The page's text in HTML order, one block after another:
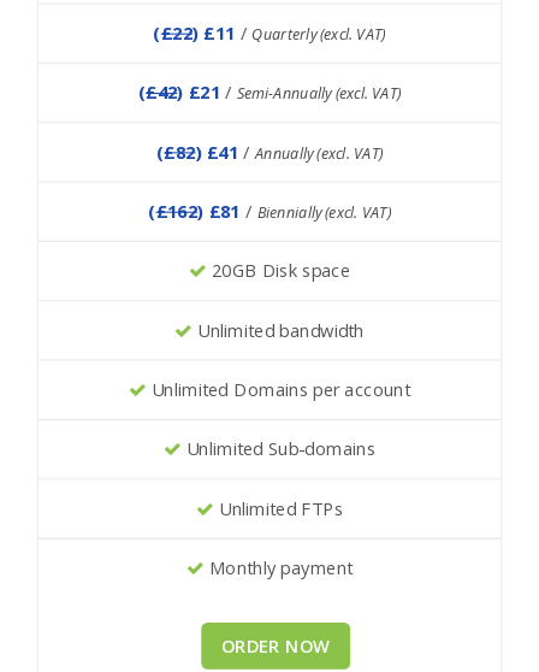
(£22) £11 / Quarterly (excl. VAT)
(£42) £21/ Semi-Annually (excl. VAT)
(£82) £41/ Annually (excl. VAT)
(£162) £81/ Biennially (excl. VAT)
20GB Disk space
Unlimited bandwidth
Unlimited Domains per account
Unlimited Sub-domains
Unlimited FTPs
Monthly payment
ORDER NOW